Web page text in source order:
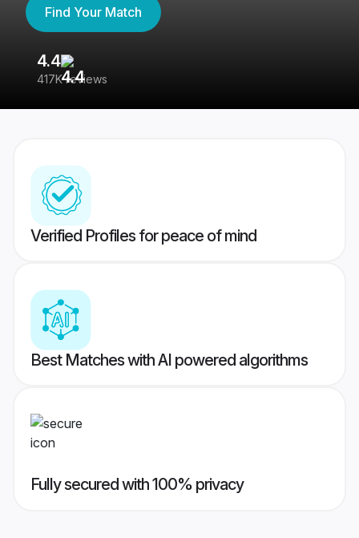
Find Your Match
4.4
417K reviews
Verified Profiles for peace of mind
Best Matches with AI powered algorithms
Fully secured with 100% privacy